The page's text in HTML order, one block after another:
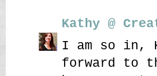
Kathy @
I am so in,
forward to